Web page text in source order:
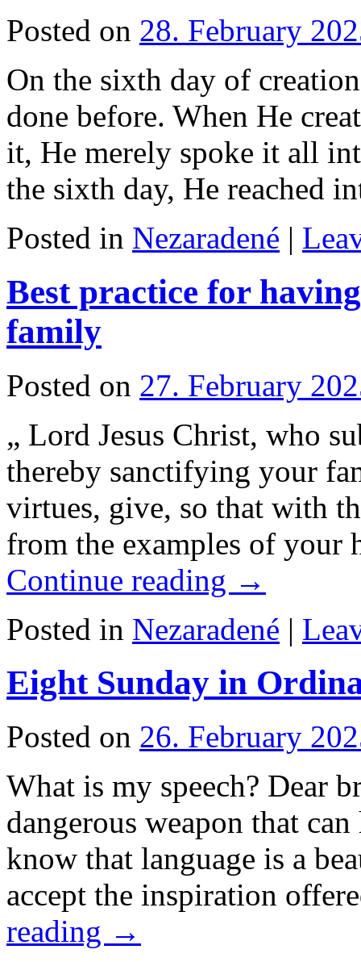
Posted on 28. February
On the sixth day of
done before. When He
it, He merely spoke it all
the sixth day, He reached
Posted in Nezaradené |
Best practice for
family
Posted on 27. February
„ Lord Jesus Christ, who
thereby sanctifying your
virtues, give, so that with
from the examples of
Continue reading →
Posted in Nezaradené |
Eight Sunday in
Posted on 26. February
What is my speech? Dear
dangerous weapon that
know that language is a
accept the inspiration
reading →